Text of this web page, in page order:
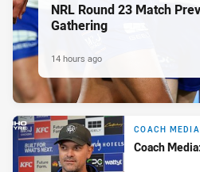
NRL Round 23 Match
Gathering
14 hours ago
COACH MEDIA
Coach